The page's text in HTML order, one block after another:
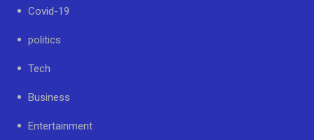
Covid-19
politics
Tech
Business
Entertainment